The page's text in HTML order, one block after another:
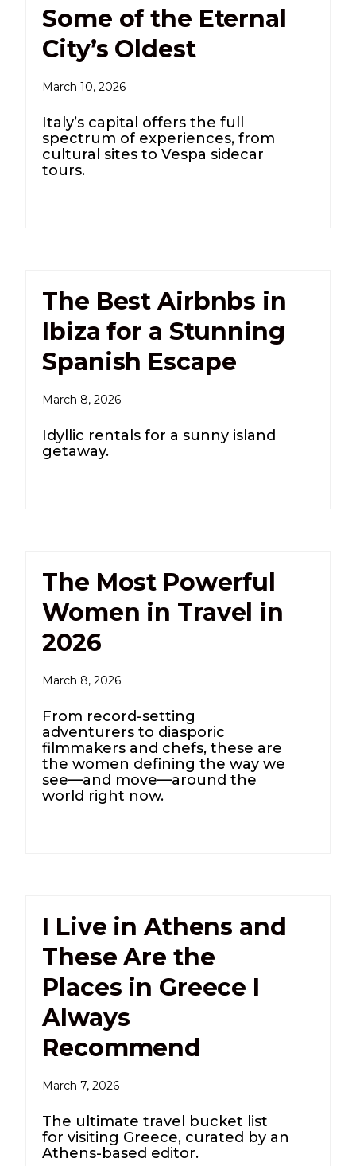
Some of the Eternal
City’s Oldest
March 10, 2026
Italy’s capital offers the full
spectrum of experiences, from
cultural sites to Vespa sidecar
tours.
The Best Airbnbs in
Ibiza for a Stunning
Spanish Escape
March 8, 2026
Idyllic rentals for a sunny island
getaway.
The Most Powerful
Women in Travel in
2026
March 8, 2026
From record-setting
adventurers to diasporic
filmmakers and chefs, these are
the women defining the way we
see—and move—around the
world right now.
I Live in Athens and
These Are the
Places in Greece I
Always
Recommend
March 7, 2026
The ultimate travel bucket list
for visiting Greece, curated by an
Athens-based editor.